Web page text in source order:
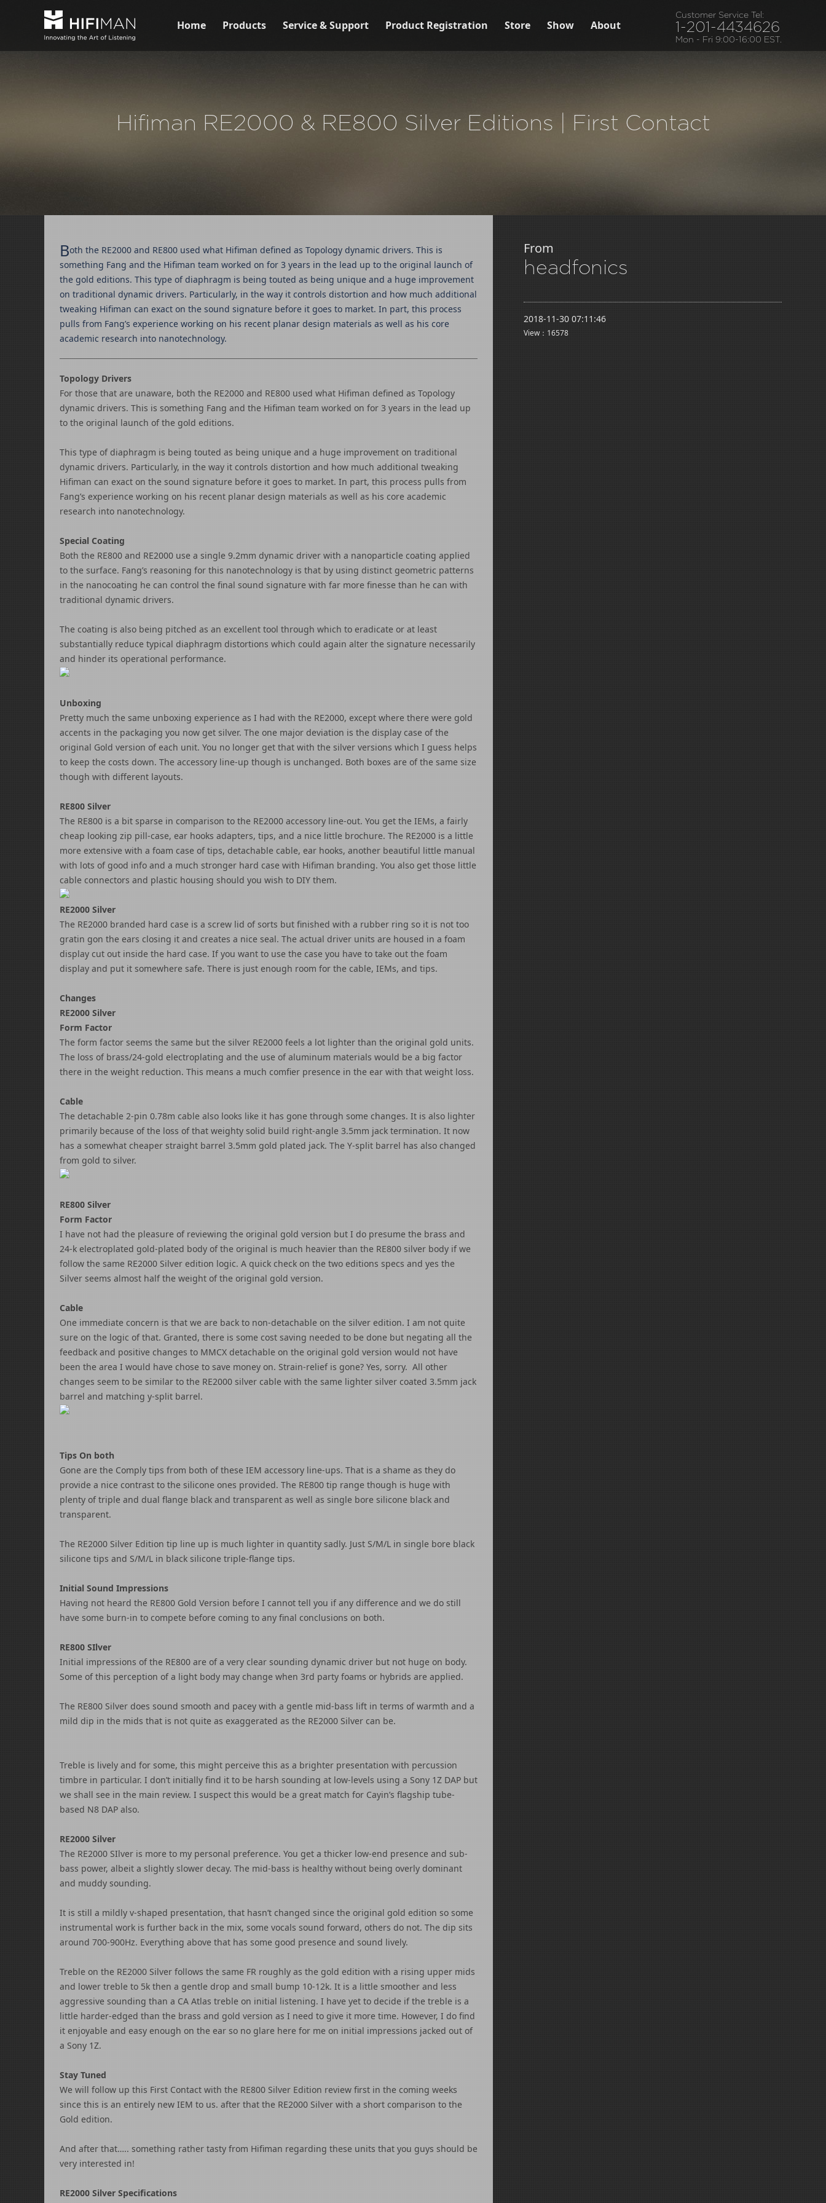
Home Products Service & Support Product Registration Store Show About
Customer Service Tel:
1-201-4434626
Mon - Fri 9:00-16:00 EST.
Hifiman RE2000 & RE800 Silver Editions | First Contact
Both the RE2000 and RE800 used what Hifiman defined as Topology dynamic drivers. This is
something Fang and the Hifiman team worked on for 3 years in the lead up to the original launch of
the gold editions. This type of diaphragm is being touted as being unique and a huge improvement
on traditional dynamic drivers. Particularly, in the way it controls distortion and how much additional
tweaking Hifiman can exact on the sound signature before it goes to market. In part, this process
pulls from Fang’s experience working on his recent planar design materials as well as his core
academic research into nanotechnology.
Topology Drivers
For those that are unaware, both the RE2000 and RE800 used what Hifiman defined as Topology
dynamic drivers. This is something Fang and the Hifiman team worked on for 3 years in the lead up
to the original launch of the gold editions.
This type of diaphragm is being touted as being unique and a huge improvement on traditional
dynamic drivers. Particularly, in the way it controls distortion and how much additional tweaking
Hifiman can exact on the sound signature before it goes to market. In part, this process pulls from
Fang’s experience working on his recent planar design materials as well as his core academic
research into nanotechnology.
Special Coating
Both the RE800 and RE2000 use a single 9.2mm dynamic driver with a nanoparticle coating applied
to the surface. Fang’s reasoning for this nanotechnology is that by using distinct geometric patterns
in the nanocoating he can control the final sound signature with far more finesse than he can with
traditional dynamic drivers.
The coating is also being pitched as an excellent tool through which to eradicate or at least
substantially reduce typical diaphragm distortions which could again alter the signature necessarily
and hinder its operational performance.
Unboxing
Pretty much the same unboxing experience as I had with the RE2000, except where there were gold
accents in the packaging you now get silver. The one major deviation is the display case of the
original Gold version of each unit. You no longer get that with the silver versions which I guess helps
to keep the costs down. The accessory line-up though is unchanged. Both boxes are of the same size
though with different layouts.
RE800 Silver
The RE800 is a bit sparse in comparison to the RE2000 accessory line-out. You get the IEMs, a fairly
cheap looking zip pill-case, ear hooks adapters, tips, and a nice little brochure. The RE2000 is a little
more extensive with a foam case of tips, detachable cable, ear hooks, another beautiful little manual
with lots of good info and a much stronger hard case with Hifiman branding. You also get those little
cable connectors and plastic housing should you wish to DIY them.
RE2000 Silver
The RE2000 branded hard case is a screw lid of sorts but finished with a rubber ring so it is not too
gratin gon the ears closing it and creates a nice seal. The actual driver units are housed in a foam
display cut out inside the hard case. If you want to use the case you have to take out the foam
display and put it somewhere safe. There is just enough room for the cable, IEMs, and tips.
Changes
RE2000 Silver
Form Factor
The form factor seems the same but the silver RE2000 feels a lot lighter than the original gold units.
The loss of brass/24-gold electroplating and the use of aluminum materials would be a big factor
there in the weight reduction. This means a much comfier presence in the ear with that weight loss.
Cable
The detachable 2-pin 0.78m cable also looks like it has gone through some changes. It is also lighter
primarily because of the loss of that weighty solid build right-angle 3.5mm jack termination. It now
has a somewhat cheaper straight barrel 3.5mm gold plated jack. The Y-split barrel has also changed
from gold to silver.
RE800 Silver
Form Factor
I have not had the pleasure of reviewing the original gold version but I do presume the brass and
24-k electroplated gold-plated body of the original is much heavier than the RE800 silver body if we
follow the same RE2000 Silver edition logic. A quick check on the two editions specs and yes the
Silver seems almost half the weight of the original gold version.
Cable
One immediate concern is that we are back to non-detachable on the silver edition. I am not quite
sure on the logic of that. Granted, there is some cost saving needed to be done but negating all the
feedback and positive changes to MMCX detachable on the original gold version would not have
been the area I would have chose to save money on. Strain-relief is gone? Yes, sorry. All other
changes seem to be similar to the RE2000 silver cable with the same lighter silver coated 3.5mm jack
barrel and matching y-split barrel.
Tips On both
Gone are the Comply tips from both of these IEM accessory line-ups. That is a shame as they do
provide a nice contrast to the silicone ones provided. The RE800 tip range though is huge with
plenty of triple and dual flange black and transparent as well as single bore silicone black and
transparent.
The RE2000 Silver Edition tip line up is much lighter in quantity sadly. Just S/M/L in single bore black
silicone tips and S/M/L in black silicone triple-flange tips.
Initial Sound Impressions
Having not heard the RE800 Gold Version before I cannot tell you if any difference and we do still
have some burn-in to compete before coming to any final conclusions on both.
RE800 SIlver
Initial impressions of the RE800 are of a very clear sounding dynamic driver but not huge on body.
Some of this perception of a light body may change when 3rd party foams or hybrids are applied.
The RE800 Silver does sound smooth and pacey with a gentle mid-bass lift in terms of warmth and a
mild dip in the mids that is not quite as exaggerated as the RE2000 Silver can be.
Treble is lively and for some, this might perceive this as a brighter presentation with percussion
timbre in particular. I don’t initially find it to be harsh sounding at low-levels using a Sony 1Z DAP but
we shall see in the main review. I suspect this would be a great match for Cayin’s flagship tube-
based N8 DAP also.
RE2000 Silver
The RE2000 SIlver is more to my personal preference. You get a thicker low-end presence and sub-
bass power, albeit a slightly slower decay. The mid-bass is healthy without being overly dominant
and muddy sounding.
It is still a mildly v-shaped presentation, that hasn’t changed since the original gold edition so some
instrumental work is further back in the mix, some vocals sound forward, others do not. The dip sits
around 700-900Hz. Everything above that has some good presence and sound lively.
Treble on the RE2000 Silver follows the same FR roughly as the gold edition with a rising upper mids
and lower treble to 5k then a gentle drop and small bump 10-12k. It is a little smoother and less
aggressive sounding than a CA Atlas treble on initial listening. I have yet to decide if the treble is a
little harder-edged than the brass and gold version as I need to give it more time. However, I do find
it enjoyable and easy enough on the ear so no glare here for me on initial impressions jacked out of
a Sony 1Z.
Stay Tuned
We will follow up this First Contact with the RE800 Silver Edition review first in the coming weeks
since this is an entirely new IEM to us. after that the RE2000 Silver with a short comparison to the
Gold edition.
And after that….. something rather tasty from Hifiman regarding these units that you guys should be
very interested in!
RE2000 Silver Specifications
From
headfonics
2018-11-30 07:11:46
View：16578